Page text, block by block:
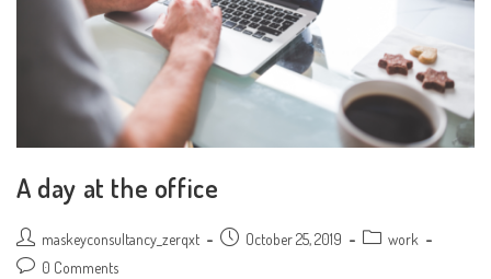
A day at the office
Post
author:
maskeyconsultancy_zerqxt
Post October 25, 2019
Post work
Post 0 Comments